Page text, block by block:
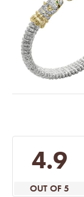
4.9
OUT OF 5